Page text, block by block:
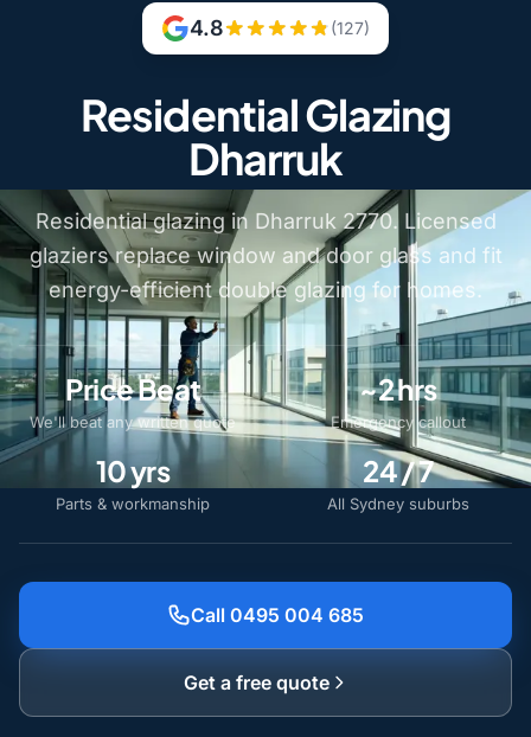
4.8 (127)
Residential Glazing
Dharruk
Residential glazing in Dharruk 2770. Licensed
glaziers replace window and door glass and fit
energy-efficient double glazing for homes.
Price Beat
We'll beat any written quote
~2 hrs
Emergency callout
10 yrs
Parts & workmanship
24 / 7
All Sydney suburbs
Call 0495 004 685
Get a free quote